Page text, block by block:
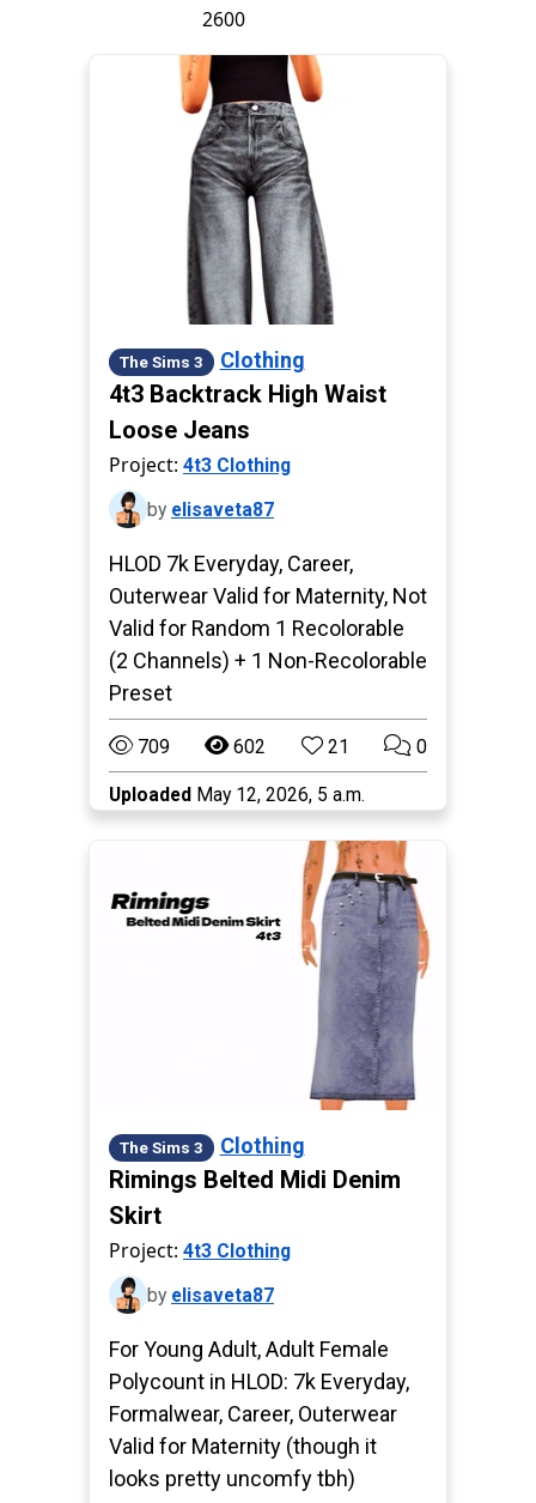
2600
The Sims 3 Clothing
4t3 Backtrack High Waist
Loose Jeans
Project: 4t3 Clothing
by elisaveta87
HLOD 7k Everyday, Career,
Outerwear Valid for Maternity, Not
Valid for Random 1 Recolorable
(2 Channels) + 1 Non-Recolorable
Preset
709 602 21 0
Uploaded May 12, 2026, 5 a.m.
The Sims 3 Clothing
Rimings Belted Midi Denim
Skirt
Project: 4t3 Clothing
by elisaveta87
For Young Adult, Adult Female
Polycount in HLOD: 7k Everyday,
Formalwear, Career, Outerwear
Valid for Maternity (though it
looks pretty uncomfy tbh)